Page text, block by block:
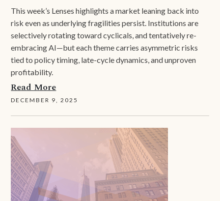
This week’s Lenses highlights a market leaning back into
risk even as underlying fragilities persist. Institutions are
selectively rotating toward cyclicals, and tentatively re-
embracing AI—but each theme carries asymmetric risks
tied to policy timing, late-cycle dynamics, and unproven
profitability.
Read More
DECEMBER 9, 2025